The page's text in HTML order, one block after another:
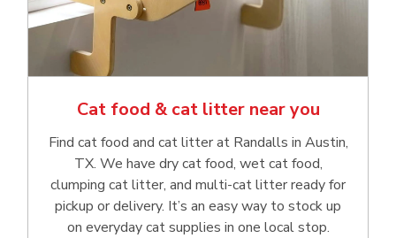
Cat food & cat litter near you
Find cat food and cat litter at Randalls in Austin,
TX. We have dry cat food, wet cat food,
clumping cat litter, and multi-cat litter ready for
pickup or delivery. It’s an easy way to stock up
on everyday cat supplies in one local stop.